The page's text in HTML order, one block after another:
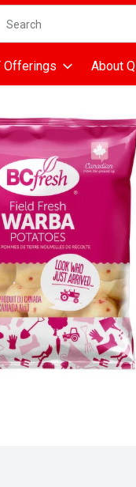
The following text field
Offerings About